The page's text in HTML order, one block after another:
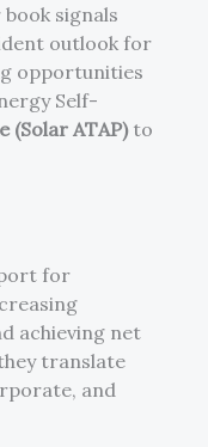
signals
outlook for
opportunities
Self-
ATAP)to
for
achieving net
translate
and